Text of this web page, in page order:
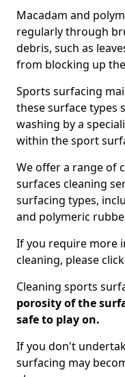
Macadam and
regularly through
debris, such as
from blocking up
Sports surfacing
these surface types
washing by a
within the sport
We offer a range of
surfaces cleaning
surfacing types,
and polymeric
If you require more
cleaning, please click
Cleaning sports
porosity of the
safe to play on.
If you don't
surfacing may